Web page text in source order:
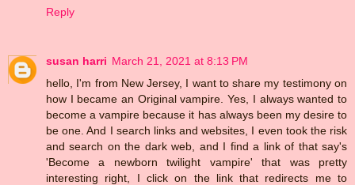
Reply
susan harri March 21, 2021 at 8:13 PM
hello, I'm from New Jersey, I want to share my testimony on
how I became an Original vampire. Yes, I always wanted to
become a vampire because it has always been my desire to
be one. And I search links and websites, I even took the risk
and search on the dark web, and I find a link of that say's
'Become a newborn twilight vampire' that was pretty
interesting right, I click on the link that redirects me to